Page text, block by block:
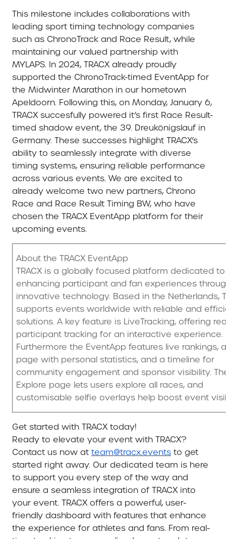
This milestone includes collaborations with
leading sport timing technology companies
such as ChronoTrack and Race Result, while
maintaining our valued partnership with
MYLAPS. In 2024, TRACX already proudly
supported the ChronoTrack-timed EventApp for
the Midwinter Marathon in our hometown
Apeldoorn. Following this, on Monday, January 6,
TRACX succesfully powered it’s first Race Result-
timed shadow event, the 39. Dreukönigslauf in
Germany. These successes highlight TRACX’s
ability to seamlessly integrate with diverse
timing systems, ensuring reliable performance
across various events. We are excited to
already welcome two new partners, Chrono
Race and Race Result Timing BW, who have
chosen the TRACX EventApp platform for their
upcoming events.
About the TRACX EventApp
TRACX is a globally focused platform dedicated to
enhancing participant and fan experiences
innovative technology. Based in the Netherlands,
supports events worldwide with reliable and
solutions. A key feature is LiveTracking, offering
participant tracking for an interactive experience.
Furthermore the EventApp features live rankings,
page with personal statistics, and a timeline for
community engagement and sponsor visibility.
Explore page lets users explore all races, and
customisable selfie overlays help boost event
Get started with TRACX today!
Ready to elevate your event with TRACX?
Contact us now at team@tracx.events to get
started right away. Our dedicated team is here
to support you every step of the way and
ensure a seamless integration of TRACX into
your event. TRACX offers a powerful, user-
friendly dashboard with features that enhance
the experience for athletes and fans. From real-